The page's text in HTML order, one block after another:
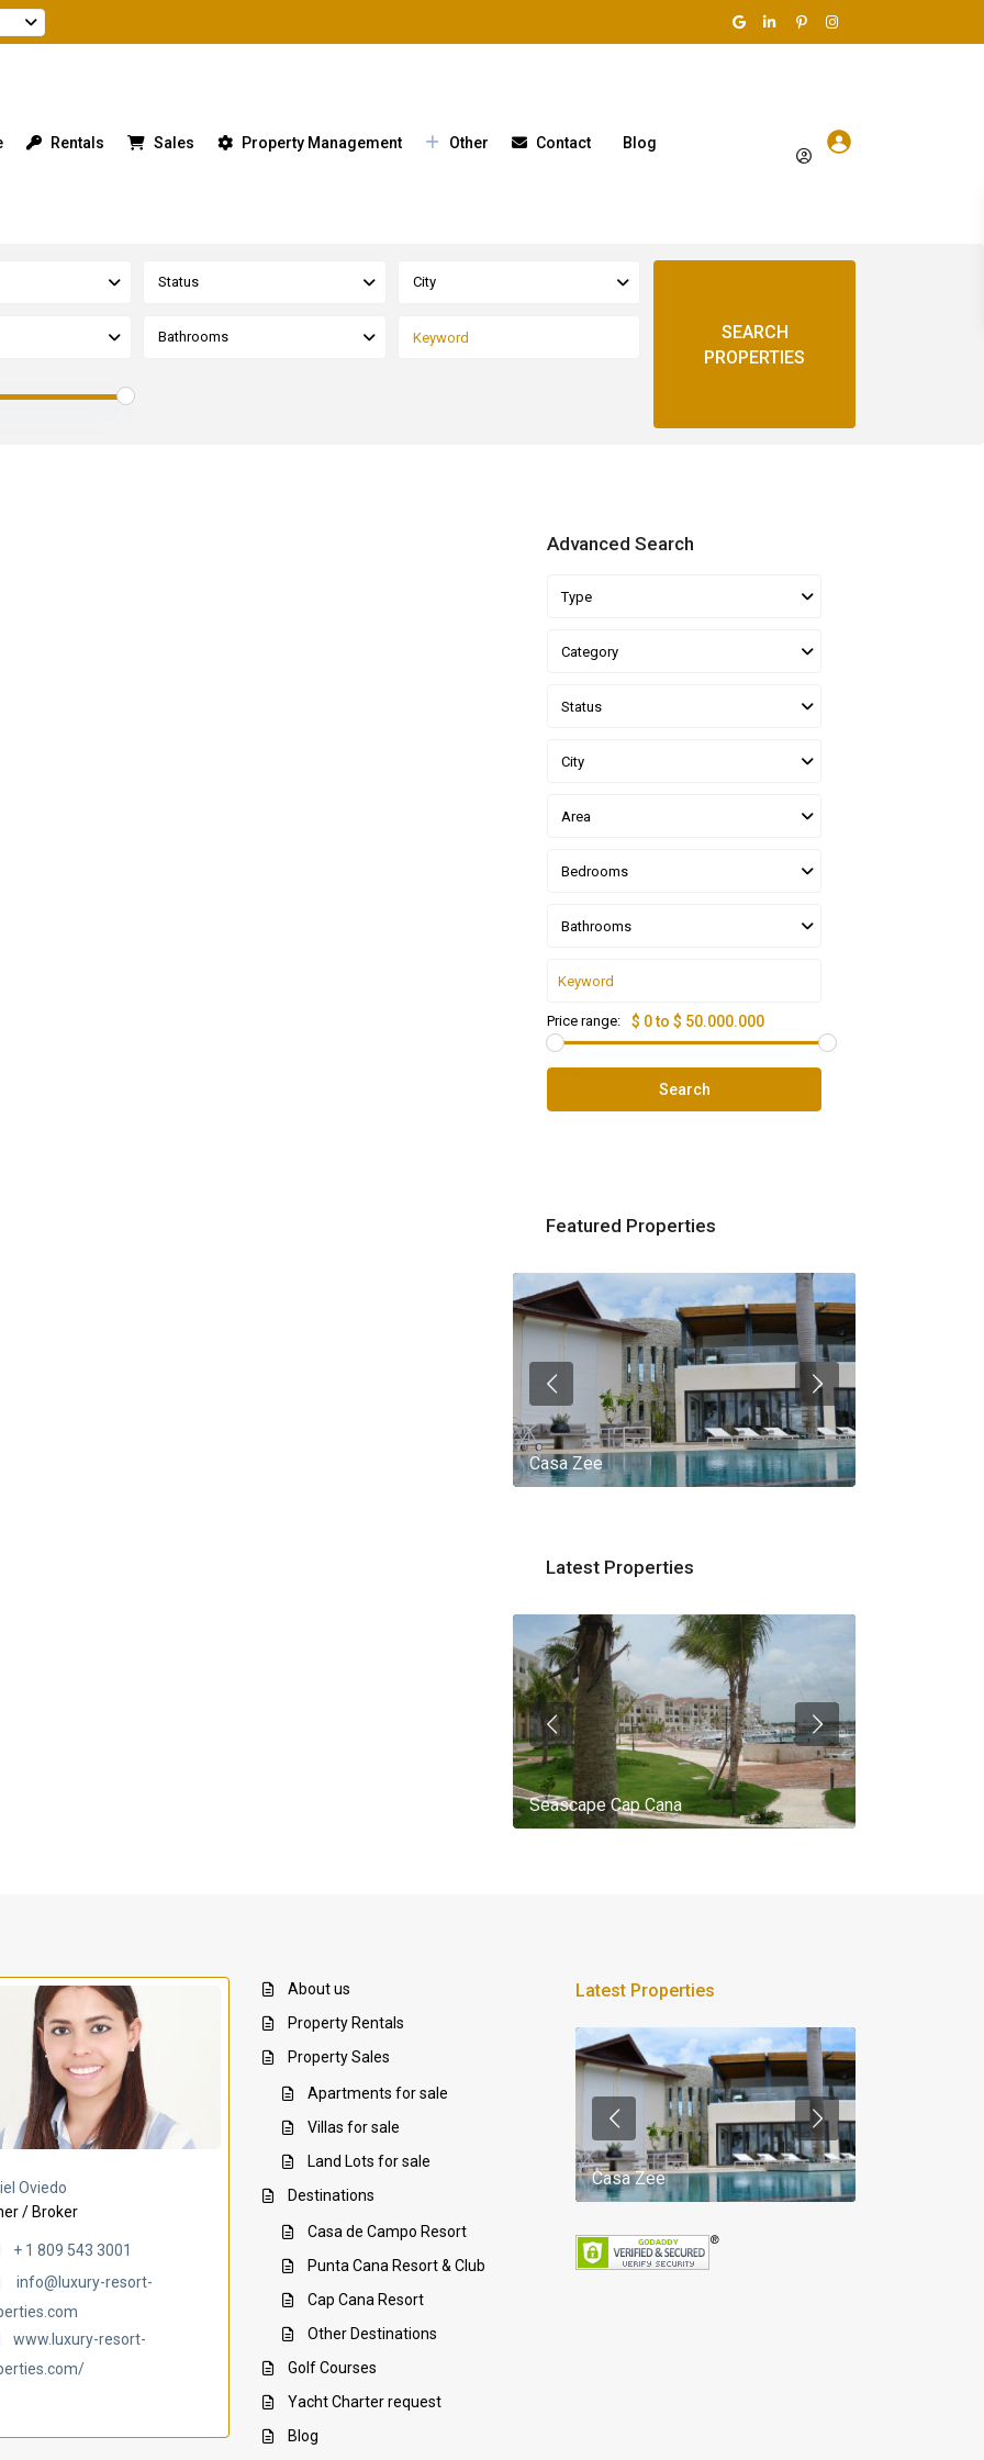
Rentals Sales Property Management Other Contact Blog
Status City
Bathrooms
Advanced Search
Type
Category
Status
City
Area
Bedrooms
Bathrooms
Price range: $ 0 to $ 50.000.000
Search
Featured Properties
Casa Zee
Latest Properties
Seascape Cap Cana
Oviedo
/ Broker
+ 1 809 543 3001
info@luxury-resort-
www.luxury-resort-
About us
Property Rentals
Property Sales
Apartments for sale
Villas for sale
Land Lots for sale
Destinations
Casa de Campo Resort
Punta Cana Resort & Club
Cap Cana Resort
Other Destinations
Golf Courses
Yacht Charter request
Blog
Latest Properties
Villa Ambar Casa Zee